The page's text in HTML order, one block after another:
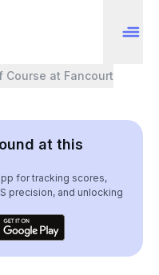
Course at Fancourt
at this
for tracking scores,
precision, and unlocking